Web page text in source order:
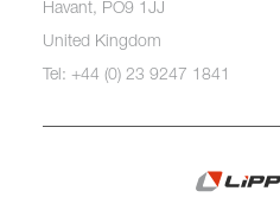
Havant, PO9 1JJ
United Kingdom
Tel: +44 (0) 23 9247 1841